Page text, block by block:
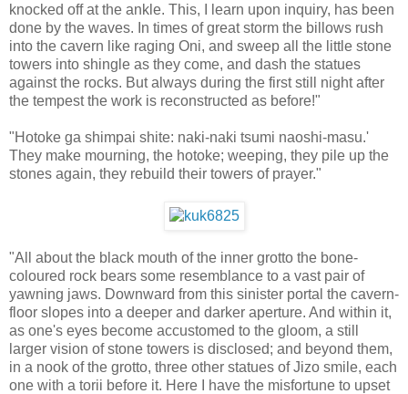
knocked off at the ankle. This, I learn upon inquiry, has been
done by the waves. In times of great storm the billows rush
into the cavern like raging Oni, and sweep all the little stone
towers into shingle as they come, and dash the statues
against the rocks. But always during the first still night after
the tempest the work is reconstructed as before!"
"Hotoke ga shimpai shite: naki-naki tsumi naoshi-masu.'
They make mourning, the hotoke; weeping, they pile up the
stones again, they rebuild their towers of prayer."
"All about the black mouth of the inner grotto the bone-
coloured rock bears some resemblance to a vast pair of
yawning jaws. Downward from this sinister portal the cavern-
floor slopes into a deeper and darker aperture. And within it,
as one's eyes become accustomed to the gloom, a still
larger vision of stone towers is disclosed; and beyond them,
in a nook of the grotto, three other statues of Jizo smile, each
one with a torii before it. Here I have the misfortune to upset